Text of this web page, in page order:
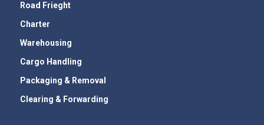
Road Frieght
Charter
Warehousing
Cargo Handling
Packaging & Removal
Clearing & Forwarding